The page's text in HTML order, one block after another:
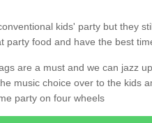
kids' party but they
party food and have the best
are a must and we can jazz
music choice over to the kids
party on four wheels